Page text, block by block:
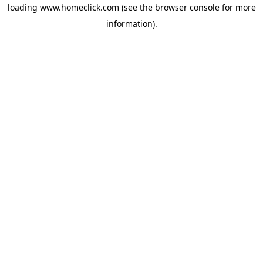
loading www.homeclick.com (see the browser consolefor more
information).